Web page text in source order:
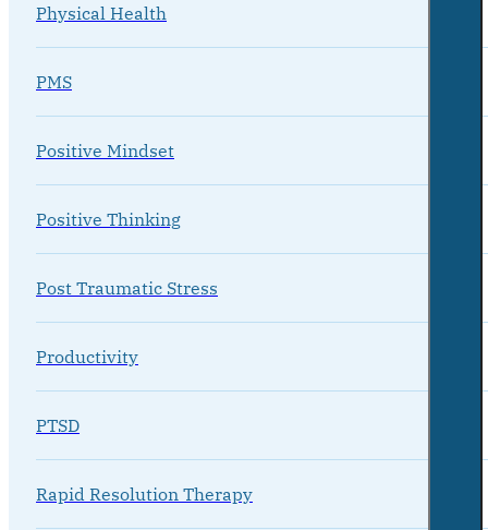
Physical Health
PMS
Positive Mindset
Positive Thinking
Post Traumatic Stress
Productivity
PTSD
Rapid Resolution Therapy